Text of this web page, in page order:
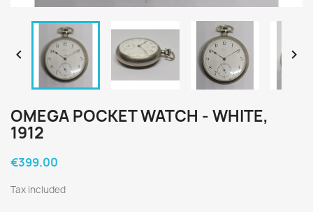
 
OMEGA POCKET WATCH - WHITE,
1912
€399.00
Tax included